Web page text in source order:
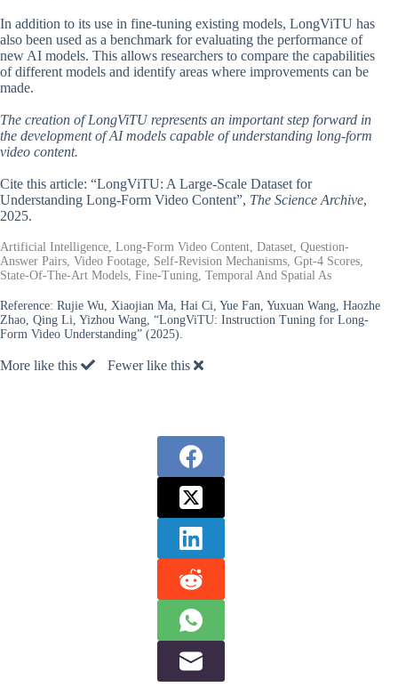
In addition to its use in fine-tuning existing models, LongViTU has
also been used as a benchmark for evaluating the performance of
new AI models. This allows researchers to compare the capabilities
of different models and identify areas where improvements can be
made.
The creation of LongViTU represents an important step forward in
the development of AI models capable of understanding long-form
video content.
Cite this article: “LongViTU: A Large-Scale Dataset for
Understanding Long-Form Video Content”, The Science Archive,
2025.
Artificial Intelligence, Long-Form Video Content, Dataset, Question-
Answer Pairs, Video Footage, Self-Revision Mechanisms, Gpt-4 Scores,
State-Of-The-Art Models, Fine-Tuning, Temporal And Spatial As
Reference: Rujie Wu, Xiaojian Ma, Hai Ci, Yue Fan, Yuxuan Wang, Haozhe
Zhao, Qing Li, Yizhou Wang, “LongViTU: Instruction Tuning for Long-
Form Video Understanding” (2025).
More like this Fewer like this